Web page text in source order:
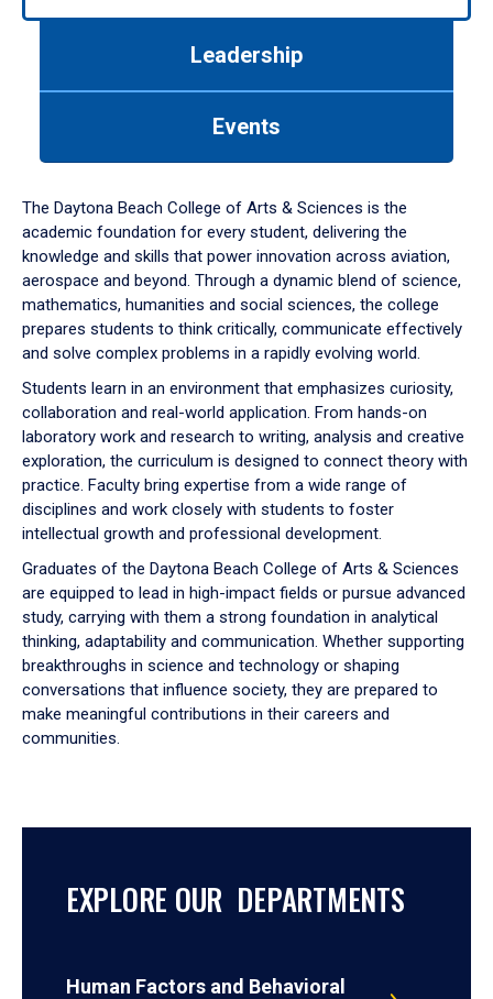
down
arrow
to
Leadership
Events
The Daytona Beach College of Arts & Sciences is the
academic foundation for every student, delivering the
knowledge and skills that power innovation across aviation,
aerospace and beyond. Through a dynamic blend of science,
mathematics, humanities and social sciences, the college
prepares students to think critically, communicate effectively
and solve complex problems in a rapidly evolving world.
Students learn in an environment that emphasizes curiosity,
collaboration and real-world application. From hands-on
laboratory work and research to writing, analysis and creative
exploration, the curriculum is designed to connect theory with
practice. Faculty bring expertise from a wide range of
disciplines and work closely with students to foster
intellectual growth and professional development.
Graduates of the Daytona Beach College of Arts & Sciences
are equipped to lead in high-impact fields or pursue advanced
study, carrying with them a strong foundation in analytical
thinking, adaptability and communication. Whether supporting
breakthroughs in science and technology or shaping
conversations that influence society, they are prepared to
make meaningful contributions in their careers and
communities.
EXPLORE OUR DEPARTMENTS
Human Factors and Behavioral